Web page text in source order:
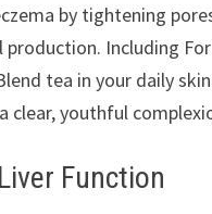
by tightening
production. Including
tea in your daily
clear, youthful
Function